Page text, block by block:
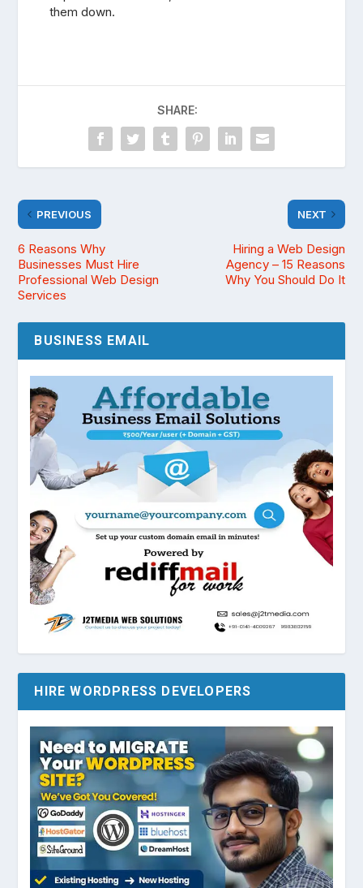
them down.
SHARE:
PREVIOUS
6 Reasons Why
Businesses Must Hire
Professional Web Design
Services
NEXT
Hiring a Web Design
Agency – 15 Reasons
Why You Should Do It
BUSINESS EMAIL
HIRE WORDPRESS DEVELOPERS